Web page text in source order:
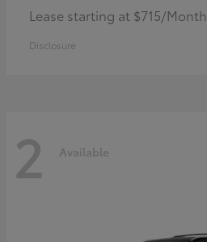
Lease starting at $715/Month
Disclosure
2 Available